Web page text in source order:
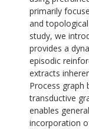
primarily
and
study, we
provides a
episodic
extracts
Process graph
transductive
enables
incorporation